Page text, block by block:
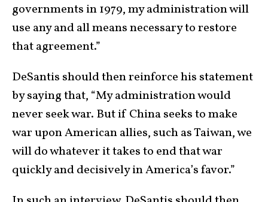
governments in 1979, my administration will
use any and all means necessary to restore
that agreement.”
DeSantis should then reinforce his statement
by saying that, “My administration would
never seek war. But if China seeks to make
war upon American allies, such as Taiwan, we
will do whatever it takes to end that war
quickly and decisively in America’s favor.”